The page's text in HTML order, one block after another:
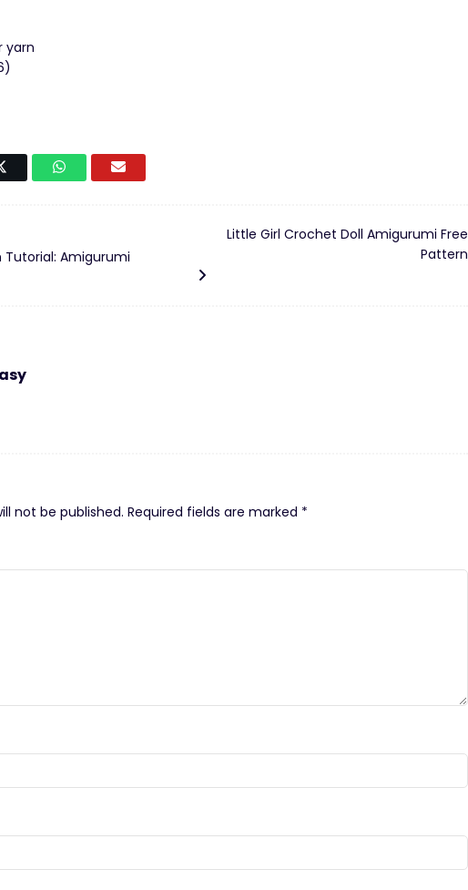
yarn
Amigurumi
Little Girl Crochet Doll Amigurumi Free
Pattern
not be published. Required fields are marked *